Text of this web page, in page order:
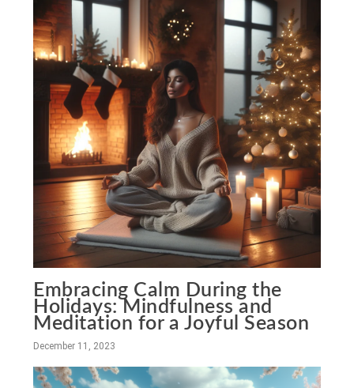
Embracing Calm During the
Holidays: Mindfulness and
Meditation for a Joyful Season
December 11, 2023